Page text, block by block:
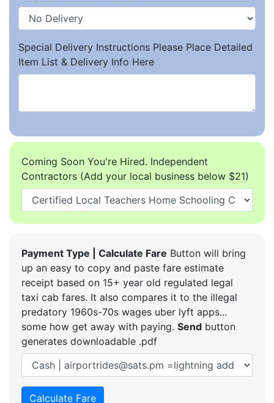
Special Delivery Instructions Please Place Detailed
Item List & Delivery Info Here
Coming Soon You're Hired. Independent
Contractors (Add your local business below $21)
Payment Type | Calculate Fare Button will bring
up an easy to copy and paste fare estimate
receipt based on 15+ year old regulated legal
taxi cab fares. It also compares it to the illegal
predatory 1960s-70s wages uber lyft apps...
some how get away with paying. Send button
generates downloadable .pdf
Calculate Fare